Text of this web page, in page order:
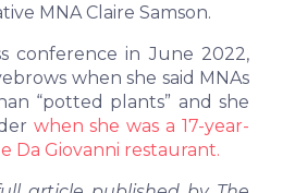
MNA Claire Samson.
conference in June 2022,
when she said MNAs
“potted plants” and she
when she was a 17-year-
Da Giovanni restaurant.